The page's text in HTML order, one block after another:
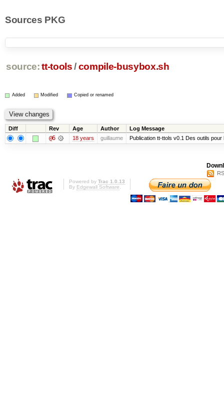
Sources PKG
source: tt-tools /compile-busybox.sh
Added Modified Copied or renamed
Diff Rev Age Author Log Message
@6 18 years guillaume Publication tt-ttols v0.1 Des outils pour
Powered by Trac 1.0.13
By Edgewall Software